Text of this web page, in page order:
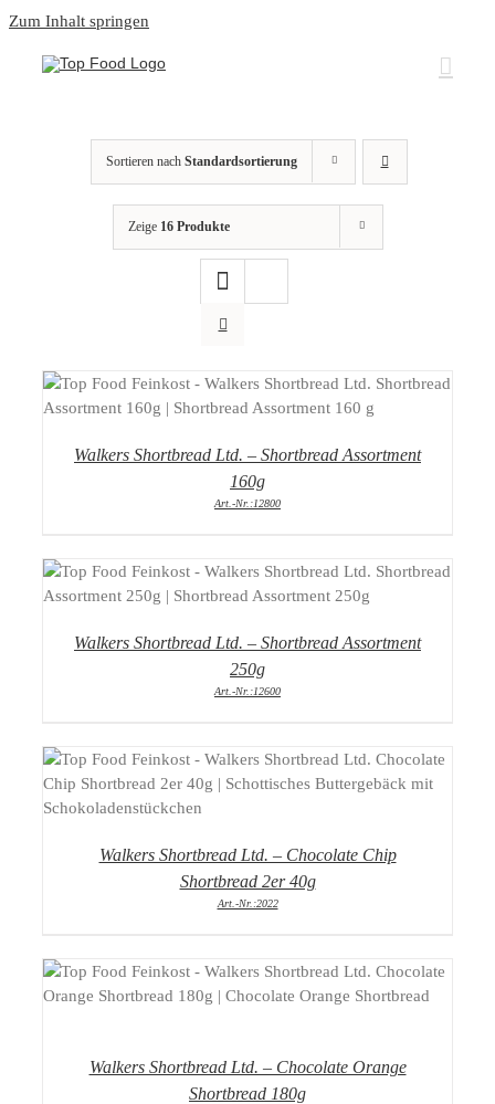
Zum Inhalt springen
Sortieren nach Standardsortierung
Zeige 16 Produkte
DETAILS
Walkers Shortbread Ltd. – Shortbread Assortment
160g
Art.-Nr.:12800
DETAILS
Walkers Shortbread Ltd. – Shortbread Assortment
250g
Art.-Nr.:12600
DETAILS
Walkers Shortbread Ltd. – Chocolate Chip
Shortbread 2er 40g
Art.-Nr.:2022
DETAILS
Walkers Shortbread Ltd. – Chocolate Orange
Shortbread 180g